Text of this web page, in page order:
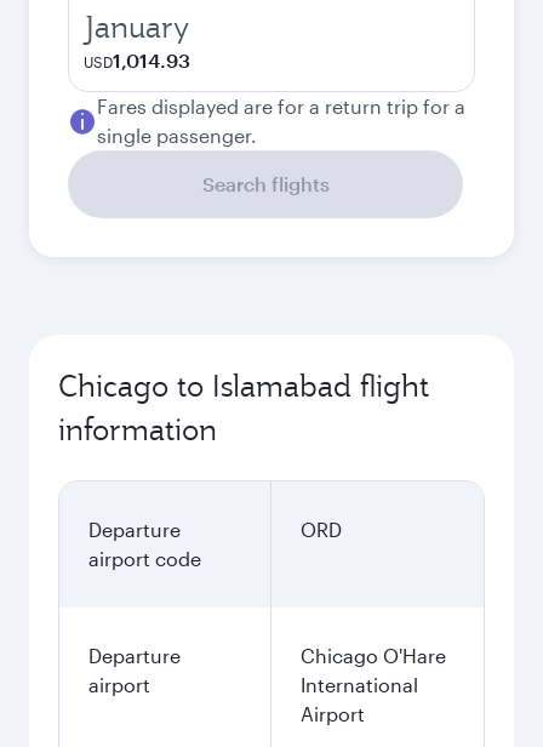
January
USD1,014.93
Fares displayed are for a return trip for a
single passenger.
Search flights
Chicago to Islamabad flight
information
Departure
airport code
ORD
Departure
airport
Chicago O'Hare
International
Airport